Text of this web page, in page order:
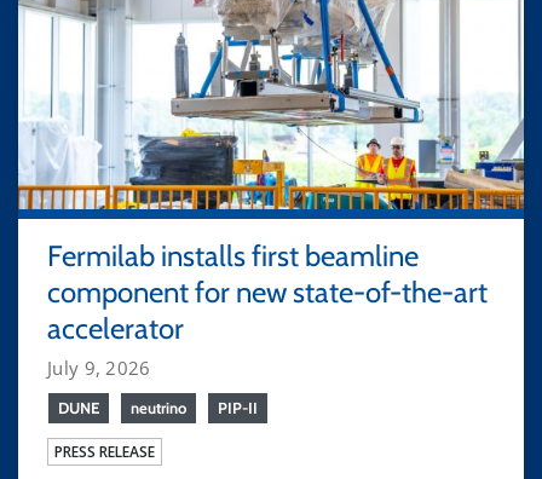
Fermilab installs first beamline
component for new state-of-the-art
accelerator
July 9, 2026
DUNE neutrino PIP-II
PRESS RELEASE